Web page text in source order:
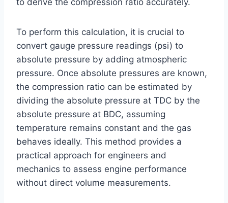
To perform this calculation, it is crucial to
convert gauge pressure readings (psi) to
absolute pressure by adding atmospheric
pressure. Once absolute pressures are known,
the compression ratio can be estimated by
dividing the absolute pressure at TDC by the
absolute pressure at BDC, assuming
temperature remains constant and the gas
behaves ideally. This method provides a
practical approach for engineers and
mechanics to assess engine performance
without direct volume measurements.